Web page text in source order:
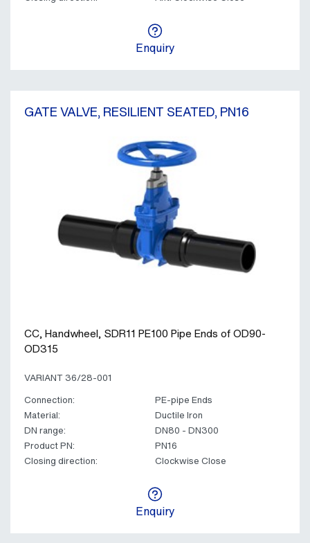
Enquiry
GATE VALVE, RESILIENT SEATED, PN16
CC, Handwheel, SDR11 PE100 Pipe Ends of OD90-
OD315
VARIANT 36/28-001
Connection:
PE-pipe Ends
Material:
Ductile Iron
DN range:
DN80 - DN300
Product PN:
PN16
Closing direction:
Clockwise Close
Enquiry